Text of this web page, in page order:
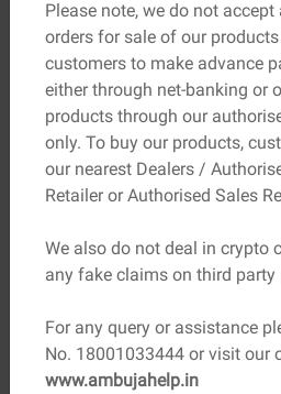
requirements of the structure.
bricks is 230mm x 110mm x
Absorption: The absorption
should not be more than 20%
Sustainability: Choose clay
sourced and manufactured
Consult with Experts: Consult
and construction experts as
Please note, we do not
orders for sale of our
customers to make advance
either through net-banking or
products through our
only. To buy our products,
our nearest Dealers /
Retailer or Authorised Sales
We also do not deal in crypto
any fake claims on third
For any query or assistance
No. 18001033444 or visit our
www.ambujahelp.in